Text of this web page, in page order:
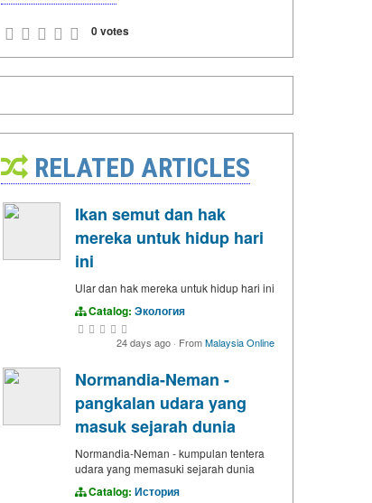
0 votes
RELATED ARTICLES
Ikan semut dan hak
mereka untuk hidup hari
ini
Ular dan hak mereka untuk hidup hari ini
Catalog: Экология
24 days ago · FromMalaysia Online
Normandia-Neman -
pangkalan udara yang
masuk sejarah dunia
Normandia-Neman - kumpulan tentera
udara yang memasuki sejarah dunia
Catalog: История